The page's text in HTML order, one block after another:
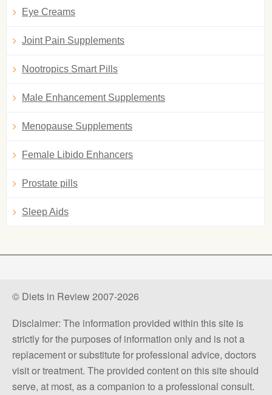
Eye Creams
Joint Pain Supplements
Nootropics Smart Pills
Male Enhancement Supplements
Menopause Supplements
Female Libido Enhancers
Prostate pills
Sleep Aids
© Diets in Review 2007-2026
Disclaimer: The information provided within this site is
strictly for the purposes of information only and is not a
replacement or substitute for professional advice, doctors
visit or treatment. The provided content on this site should
serve, at most, as a companion to a professional consult.